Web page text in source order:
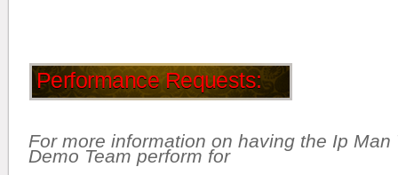
Performance Requests:
For more information on having the Ip Man
Demo Team perform for